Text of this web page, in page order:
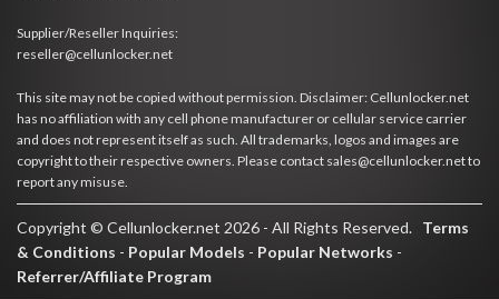
Supplier/Reseller Inquiries:
reseller@cellunlocker.net
This site may not be copied without permission. Disclaimer: Cellunlocker.net
has no affiliation with any cell phone manufacturer or cellular service carrier
and does not represent itself as such. All trademarks, logos and images are
copyright to their respective owners. Please contact sales@cellunlocker.net to
report any misuse.
Copyright © Cellunlocker.net 2026 - All Rights Reserved. Terms
& Conditions - Popular Models - Popular Networks -
Referrer/Affiliate Program